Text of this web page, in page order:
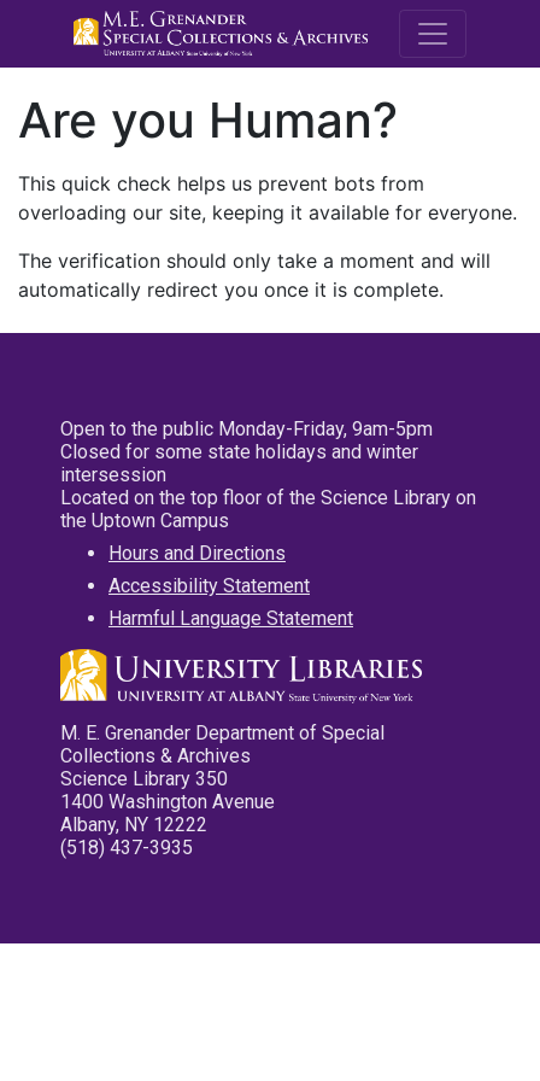
M.E.
Are you Human?
This quick check helps us prevent bots from
overloading our site, keeping it available for everyone.
The verification should only take a moment and will
automatically redirect you once it is complete.
Open to the public Monday-Friday, 9am-5pm
Closed for some state holidays and winter
intersession
Located on the top floor of the Science Library on
the Uptown Campus
Hours and Directions
Accessibility Statement
Harmful Language Statement
M. E. Grenander Department of Special
Collections & Archives
Science Library 350
1400 Washington Avenue
Albany, NY 12222
(518) 437-3935